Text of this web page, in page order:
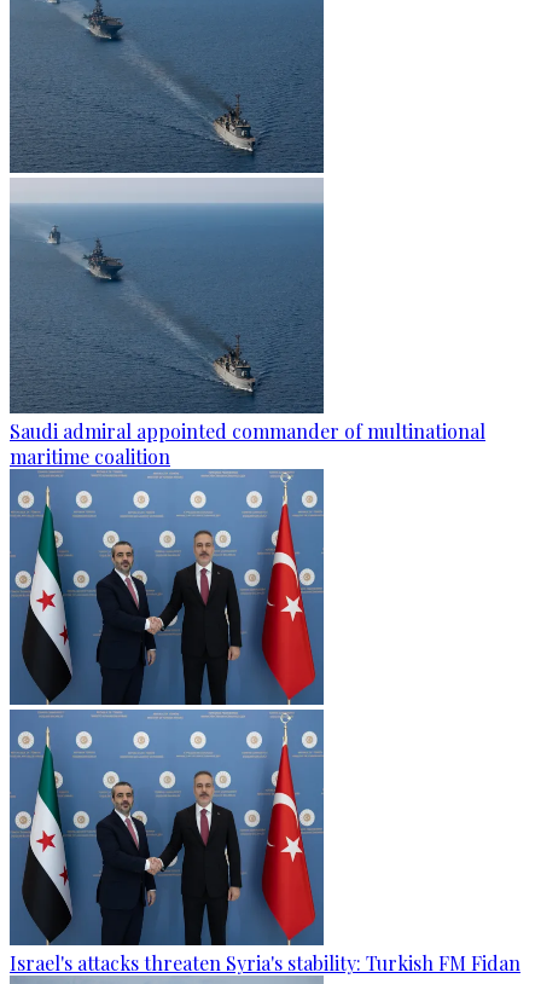
Saudi admiral appointed commander of multinational
maritime coalition
Israel's attacks threaten Syria's stability: Turkish FM Fidan